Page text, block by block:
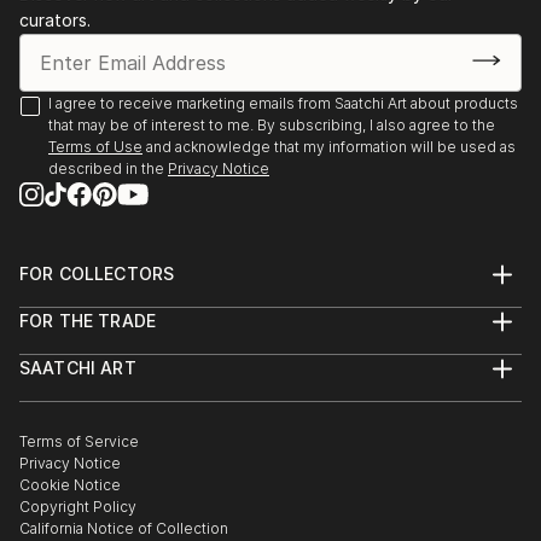
curators.
I agree to receive marketing emails from Saatchi Art about products
that may be of interest to me. By subscribing, I also agree to the
Terms of Use and acknowledge that my information will be used as
described in the Privacy Notice
FOR COLLECTORS
Help Center
Commissions
Gift Card
FOR THE TRADE
Trade Program
Healthcare
Multi Family & Residential
Contact Art Consultant
SAATCHI ART
The Other Art Fair
Sell on Saatchi Art
Affiliate Program
Careers
Terms of Service
Privacy Notice
Cookie Notice
Copyright Policy
California Notice of Collection